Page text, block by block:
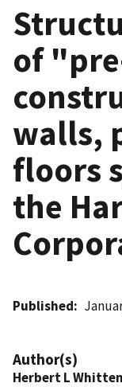
of
walls,
floors
the
Published
Author(s)
Herbert L